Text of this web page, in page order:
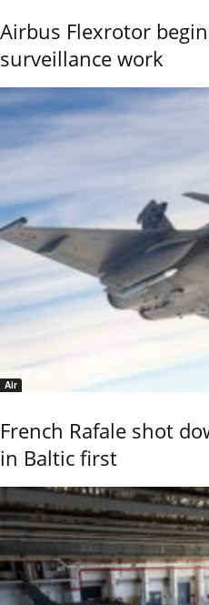
Airbus Flexrotor
surveillance work
Air
French Rafale shot
in Baltic first